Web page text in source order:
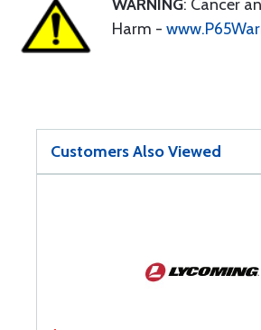
WARNING: Cancer
Harm -
Customers Also Viewed